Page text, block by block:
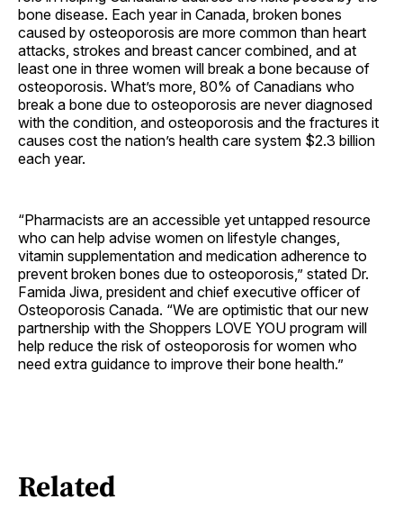
bone disease. Each year in Canada, broken bones
caused by osteoporosis are more common than heart
attacks, strokes and breast cancer combined, and at
least one in three women will break a bone because of
osteoporosis. What’s more, 80% of Canadians who
break a bone due to osteoporosis are never diagnosed
with the condition, and osteoporosis and the fractures it
causes cost the nation’s health care system $2.3 billion
each year.
“Pharmacists are an accessible yet untapped resource
who can help advise women on lifestyle changes,
vitamin supplementation and medication adherence to
prevent broken bones due to osteoporosis,” stated Dr.
Famida Jiwa, president and chief executive officer of
Osteoporosis Canada. “We are optimistic that our new
partnership with the Shoppers LOVE YOU program will
help reduce the risk of osteoporosis for women who
need extra guidance to improve their bone health.”
Related